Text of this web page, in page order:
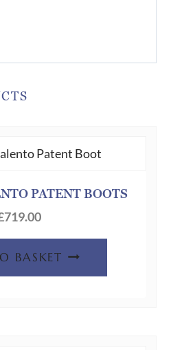
PATENT BOOTS
719.00
BASKET